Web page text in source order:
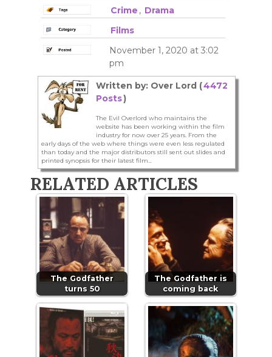
Crime , Drama
Films
November 1, 2020 at 3:02
pm
Written by: Over Lord (4472
Posts)
The Evil Overlord who maintains the
website has been working within the film
industry for now over 25 years. From the
early days of the web where things were even less regulated
than today and the major distributors still sent out slides and
printed synopsis for their latest film...
RELATED ARTICLES
The Godfather
turns 50
The Godfather is
coming back